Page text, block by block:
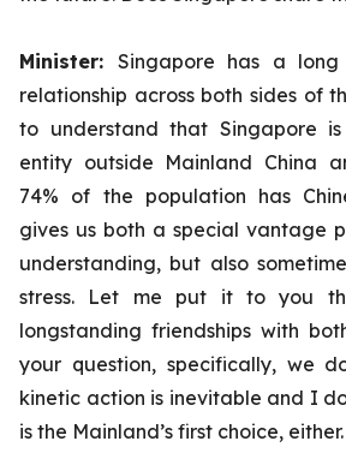
Minister: Singapore has a
relationship across both sides of
to understand that Singapore
entity outside Mainland China
74% of the population has
gives us both a special vantage
understanding, but also
stress. Let me put it to you
longstanding friendships with
your question, specifically, we
kinetic action is inevitable and I
is the Mainland’s first choice, either.